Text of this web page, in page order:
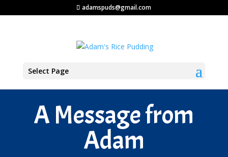
adamspuds@gmail.com
Select Page
A Message from
Adam